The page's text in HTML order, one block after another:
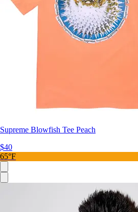
Supreme Blowfish Tee Peach
$40
65°F